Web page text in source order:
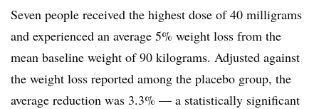
Seven people received the highest dose of 40 milligrams
and experienced an average 5% weight loss from the
mean baseline weight of 90 kilograms. Adjusted against
the weight loss reported among the placebo group, the
average reduction was 3.3% — a statistically significant